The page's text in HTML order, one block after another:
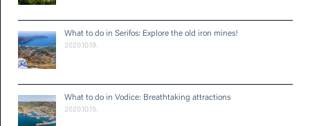
What to do in Serifos: Explore the old iron mines!
2020.10.19.
What to do in Vodice: Breathtaking attractions
2020.10.15.